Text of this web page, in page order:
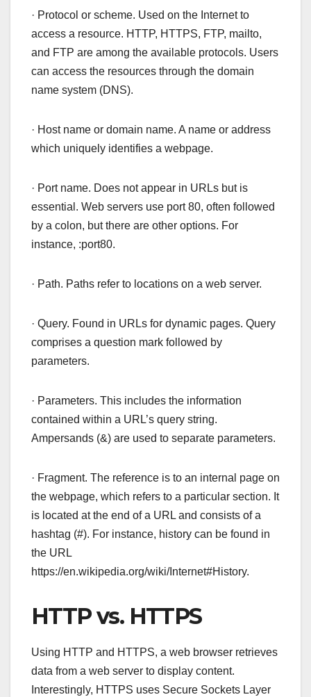
· Protocol or scheme. Used on the Internet to
access a resource. HTTP, HTTPS, FTP, mailto,
and FTP are among the available protocols. Users
can access the resources through the domain
name system (DNS).
· Host name or domain name. A name or address
which uniquely identifies a webpage.
· Port name. Does not appear in URLs but is
essential. Web servers use port 80, often followed
by a colon, but there are other options. For
instance, :port80.
· Path. Paths refer to locations on a web server.
· Query. Found in URLs for dynamic pages. Query
comprises a question mark followed by
parameters.
· Parameters. This includes the information
contained within a URL’s query string.
Ampersands (&) are used to separate parameters.
· Fragment. The reference is to an internal page on
the webpage, which refers to a particular section. It
is located at the end of a URL and consists of a
hashtag (#). For instance, history can be found in
the URL
https://en.wikipedia.org/wiki/Internet#History.
HTTP vs. HTTPS
Using HTTP and HTTPS, a web browser retrieves
data from a web server to display content.
Interestingly, HTTPS uses Secure Sockets Layer